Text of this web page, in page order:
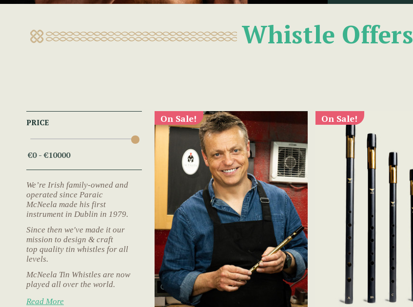
Whistle Offers
PRICE
We’re Irish family-owned and
operated since Paraic
McNeela made his first
instrument in Dublin in 1979.
Since then we've made it our
mission to design & craft
top quality tin whistles for all
levels.
McNeela Tin Whistles are now
played all over the world.
Read More
On Sale! On Sale!